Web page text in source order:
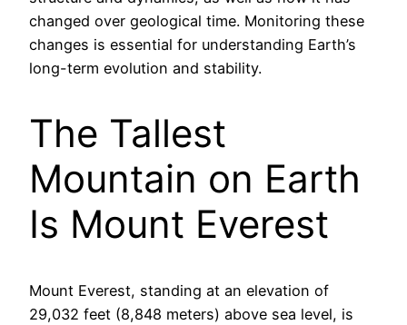
changed over geological time. Monitoring these
changes is essential for understanding Earth’s
long-term evolution and stability.
The Tallest
Mountain on Earth
Is Mount Everest
Mount Everest, standing at an elevation of
29,032 feet (8,848 meters) above sea level, is